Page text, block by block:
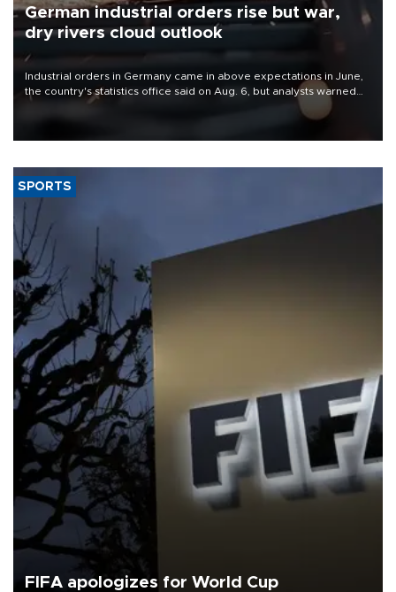
German industrial orders rise but war,
dry rivers cloud outlook
Industrial orders in Germany came in above expectations in June,
the country's statistics office said on Aug. 6, but analysts warned
that rivers running dry and the Mideast war could spell trouble.
SPORTS
FIFA apologizes for World Cup